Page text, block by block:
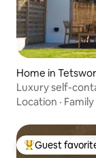
Home in
Luxury self-
Location · Family
Top guest
Guest